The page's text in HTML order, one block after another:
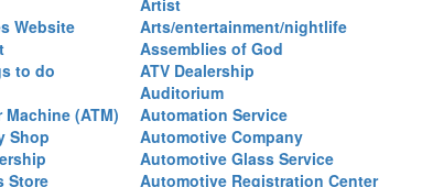
Artist
Website
Arts/entertainment/nightlife
Assemblies of God
to do
ATV Dealership
Auditorium
(ATM)
Automation Service
Shop
Automotive Company
Automotive Glass Service
Store
Automotive Registration Center